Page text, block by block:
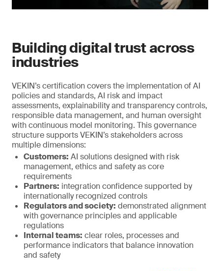
Building digital trust across
industries
VEKIN’s certification covers the implementation of AI
policies and standards, AI risk and impact
assessments, explainability and transparency controls,
responsible data management, and human oversight
with continuous model monitoring. This governance
structure supports VEKIN’s stakeholders across
multiple dimensions:
Customers: AI solutions designed with risk
management, ethics and safety as core
requirements
Partners: integration confidence supported by
internationally recognized controls
Regulators and society: demonstrated alignment
with governance principles and applicable
regulations
Internal teams: clear roles, processes and
performance indicators that balance innovation
and safety